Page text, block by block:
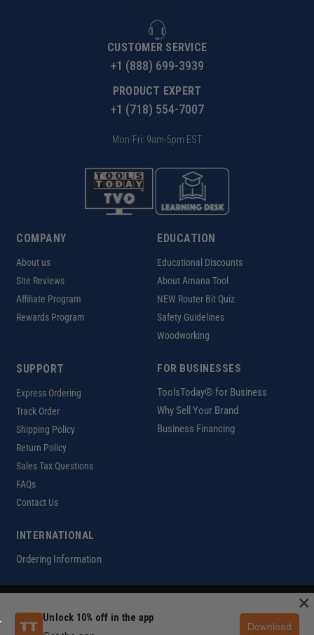
CUSTOMER SERVICE
+1 (888) 699-3939
PRODUCT EXPERT
+1 (718) 554-7007
Mon-Fri: 9am-5pm EST
COMPANY
About us
Site Reviews
Affiliate Program
Rewards Program
EDUCATION
Educational Discounts
About Amana Tool
NEW Router Bit Quiz
Safety Guidelines
Woodworking
SUPPORT
Express Ordering
Track Order
Shipping Policy
Return Policy
Sales Tax Questions
FAQs
Contact Us
FOR BUSINESSES
ToolsToday® for Business
Why Sell Your Brand
Business Financing
INTERNATIONAL
Ordering Information
Copyright ©2026 ToolsToday®. All rights reserved.
Privacy Policy
Sitemap
Customer Help Code
Unlock 10% off in the app
Download
×